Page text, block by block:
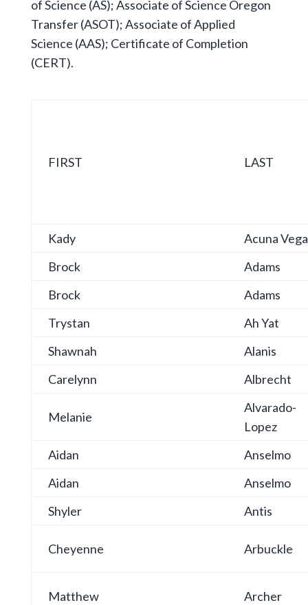
of Science (AS); Associate of Science Oregon
Transfer (ASOT); Associate of Applied
Science (AAS); Certificate of Completion
(CERT).
FIRST LAST
Kady
Acuna Vega
Brock
Adams
Brock
Adams
Trystan
Ah Yat
Shawnah
Alanis
Carelynn
Albrecht
Melanie
Alvarado-
Lopez
Aidan
Anselmo
Aidan
Anselmo
Shyler
Antis
Cheyenne Arbuckle
Matthew Archer